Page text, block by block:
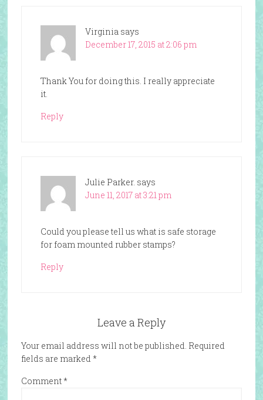
Virginia says
December 17, 2015 at 2:06 pm
Thank You for doing this. I really appreciate
it.
Reply
Julie Parker. says
June 11, 2017 at 3:21 pm
Could you please tell us what is safe storage
for foam mounted rubber stamps?
Reply
Leave a Reply
Your email address will not be published. Required
fields are marked *
Comment*